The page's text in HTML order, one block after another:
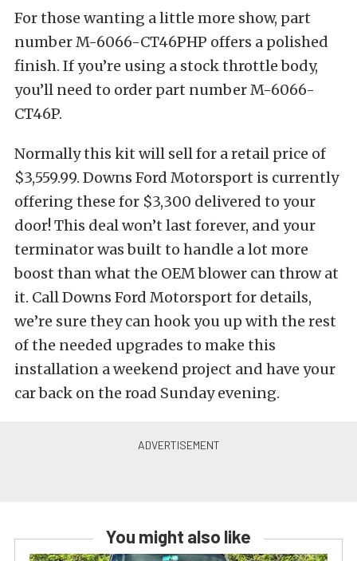
For those wanting a little more show, part
number M-6066-CT46PHP offers a polished
finish. If you’re using a stock throttle body,
you’ll need to order part number M-6066-
CT46P.
Normally this kit will sell for a retail price of
$3,559.99. Downs Ford Motorsport is currently
offering these for $3,300 delivered to your
door! This deal won’t last forever, and your
terminator was built to handle a lot more
boost than what the OEM blower can throw at
it. Call Downs Ford Motorsport for details,
we’re sure they can hook you up with the rest
of the needed upgrades to make this
installation a weekend project and have your
car back on the road Sunday evening.
You might also like